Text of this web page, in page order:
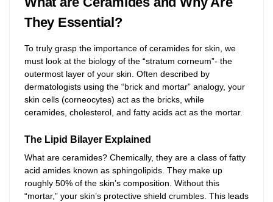
They Essential?
To truly grasp the importance of ceramides for skin, we
must look at the biology of the “stratum corneum”- the
outermost layer of your skin. Often described by
dermatologists using the “brick and mortar” analogy, your
skin cells (corneocytes) act as the bricks, while
ceramides, cholesterol, and fatty acids act as the mortar.
The Lipid Bilayer Explained
What are ceramides? Chemically, they are a class of fatty
acid amides known as sphingolipids. They make up
roughly 50% of the skin’s composition. Without this
“mortar,” your skin’s protective shield crumbles. This leads